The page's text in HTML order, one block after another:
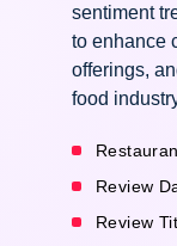
sentiment
to enhance
offerings,
food
Review
Review